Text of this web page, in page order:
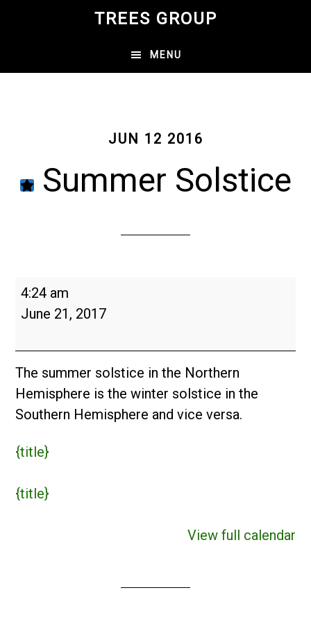
content
TREES GROUP
MENU
JUN 12 2016
Summer Solstice
Summer
Solstice
4:24 am
June 21, 2017
The summer solstice in the Northern
Hemisphere is the winter solstice in the
Southern Hemisphere and vice versa.
{title}
{title}
View full calendar